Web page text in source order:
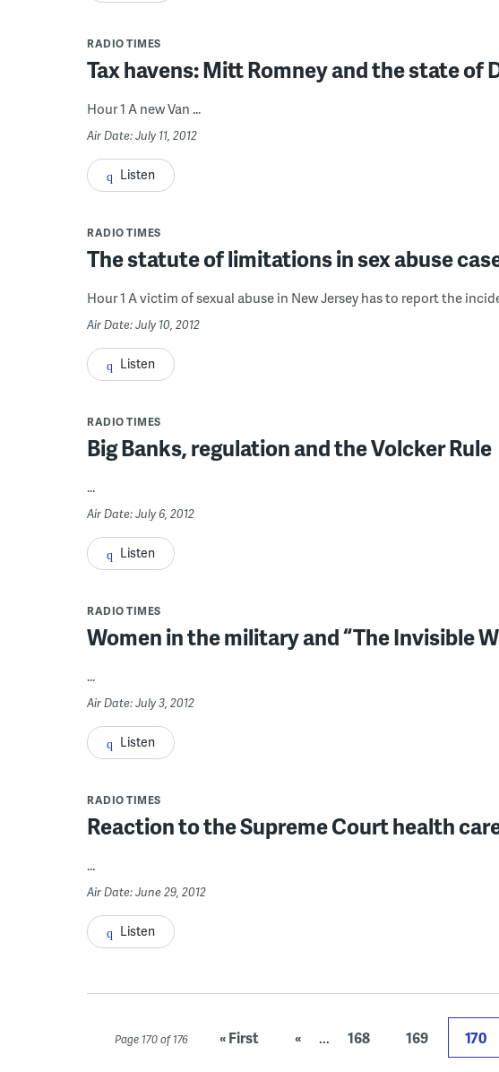
RADIO TIMES
Tax havens: Mitt Romney and the state of
Hour 1 A new Van ...
Air Date: July 11, 2012
Listen
RADIO TIMES
The statute of limitations in sex abuse
Hour 1 A victim of sexual abuse in New Jersey has to report the
Air Date: July 10, 2012
Listen
RADIO TIMES
Big Banks, regulation and the Volcker Rule
...
Air Date: July 6, 2012
Listen
RADIO TIMES
Women in the military and “The Invisible
...
Air Date: July 3, 2012
Listen
RADIO TIMES
Reaction to the Supreme Court health
...
Air Date: June 29, 2012
Listen
Page 170 of 176 « First « ... 168 169 170